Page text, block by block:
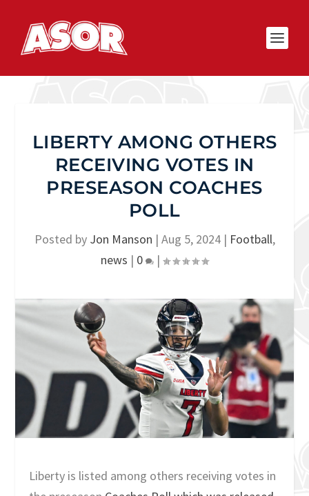
LIBERTY AMONG OTHERS
RECEIVING VOTES IN
PRESEASON COACHES
POLL
Posted by Jon Manson | Aug 5, 2024| Football,
news | 0 |
Liberty is listed among others receiving votes in